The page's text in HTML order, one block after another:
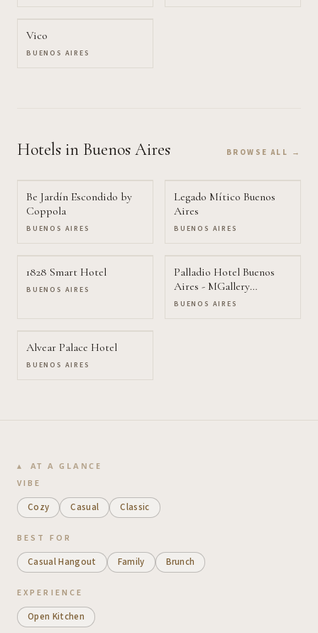
Vico
BUENOS AIRES
Hotels in Buenos Aires BROWSE ALL →
Be Jardín Escondido by
Coppola
BUENOS AIRES
Legado Mítico Buenos
Aires
BUENOS AIRES
1828 Smart Hotel
BUENOS AIRES
Palladio Hotel Buenos
Aires - MGallery
Collection
BUENOS AIRES
Alvear Palace Hotel
BUENOS AIRES
AT A GLANCE
VIBE
Cozy Casual Classic
BEST FOR
Casual Hangout Family Brunch
EXPERIENCE
Open Kitchen